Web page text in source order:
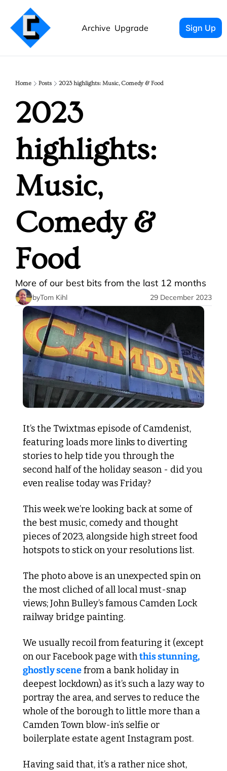
Archive Upgrade Sign Up
Home Posts 2023 highlights: Music, Comedy & Food
2023
highlights:
Music,
Comedy &
Food
More of our best bits from the last 12 months
byTom Kihl 29 December 2023
It’s the Twixtmas episode of Camdenist,
featuring loads more links to diverting
stories to help tide you through the
second half of the holiday season - did you
even realise today was Friday?
This week we’re looking back at some of
the best music, comedy and thought
pieces of 2023, alongside high street food
hotspots to stick on your resolutions list.
The photo above is an unexpected spin on
the most cliched of all local must-snap
views; John Bulley’s famous Camden Lock
railway bridge painting.
We usually recoil from featuring it (except
on our Facebook page with this stunning,
ghostly scene from a bank holiday in
deepest lockdown) as it’s such a lazy way to
portray the area, and serves to reduce the
whole of the borough to little more than a
Camden Town blow-in’s selfie or
boilerplate estate agent Instagram post.
Having said that, it’s a rather nice shot,